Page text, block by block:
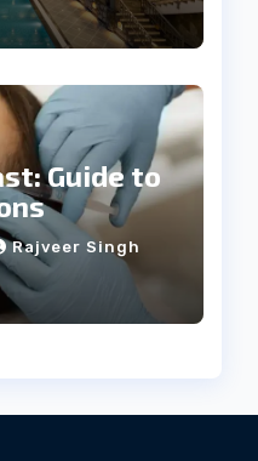
Guide to
Rajveer Singh